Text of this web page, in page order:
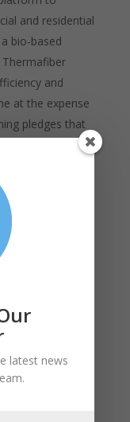
and residential
bio-based
and
at the expense
pledges that
level or better
referred to as
on this
here
for top
market have a
an
transparency
life cycle
latest news